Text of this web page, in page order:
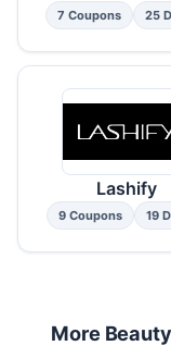
7 Coupons 25
Lashify
9 Coupons 19
More